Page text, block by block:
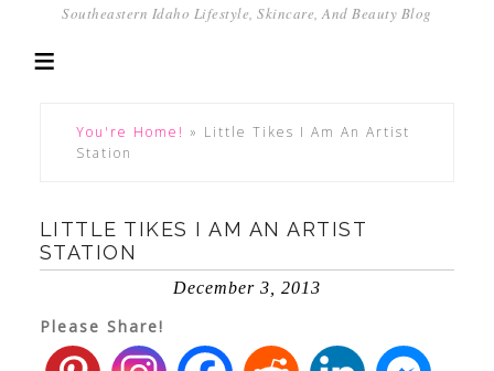
Southeastern Idaho Lifestyle, Skincare, And Beauty Blog
You're Home! » Little Tikes I Am An Artist
Station
LITTLE TIKES I AM AN ARTIST
STATION
December 3, 2013
Please Share!